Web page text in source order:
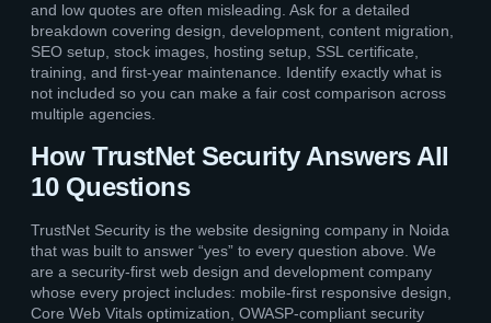
and low quotes are often misleading. Ask for a detailed
breakdown covering design, development, content migration,
SEO setup, stock images, hosting setup, SSL certificate,
training, and first-year maintenance. Identify exactly what is
not included so you can make a fair cost comparison across
multiple agencies.
How TrustNet Security Answers All
10 Questions
TrustNet Security is the website designing company in Noida
that was built to answer “yes” to every question above. We
are a security-first web design and development company
whose every project includes: mobile-first responsive design,
Core Web Vitals optimization, OWASP-compliant security